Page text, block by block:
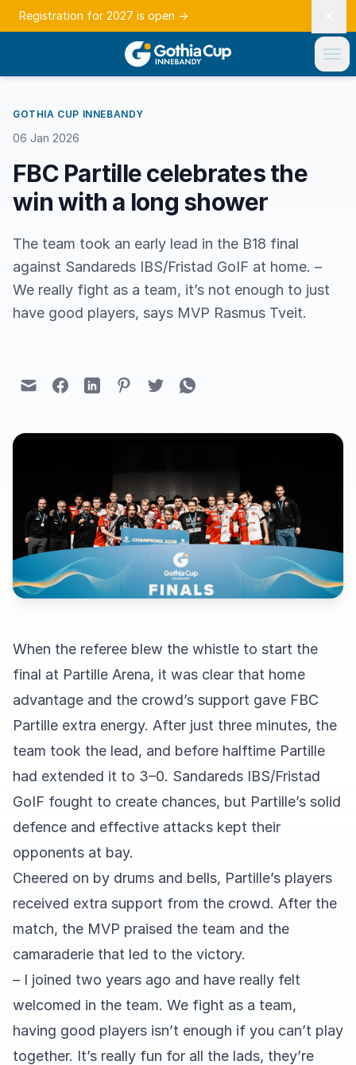
Registration for 2027 is open →
GOTHIA CUP INNEBANDY
06 Jan 2026
FBC Partille celebrates the
win with a long shower
The team took an early lead in the B18 final
against Sandareds IBS/Fristad GoIF at home. –
We really fight as a team, it’s not enough to just
have good players, says MVP Rasmus Tveit.
When the referee blew the whistle to start the
final at Partille Arena, it was clear that home
advantage and the crowd’s support gave FBC
Partille extra energy. After just three minutes, the
team took the lead, and before halftime Partille
had extended it to 3–0. Sandareds IBS/Fristad
GoIF fought to create chances, but Partille’s solid
defence and effective attacks kept their
opponents at bay.
Cheered on by drums and bells, Partille’s players
received extra support from the crowd. After the
match, the MVP praised the team and the
camaraderie that led to the victory.
– I joined two years ago and have really felt
welcomed in the team. We fight as a team,
having good players isn’t enough if you can’t play
together. It’s really fun for all the lads, they’re